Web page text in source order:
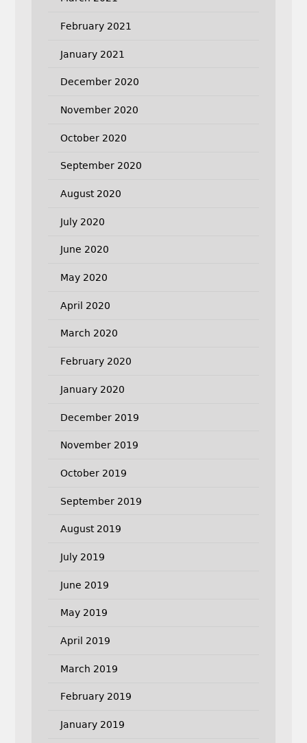
February 2021
January 2021
December 2020
November 2020
October 2020
September 2020
August 2020
July 2020
June 2020
May 2020
April 2020
March 2020
February 2020
January 2020
December 2019
November 2019
October 2019
September 2019
August 2019
July 2019
June 2019
May 2019
April 2019
March 2019
February 2019
January 2019